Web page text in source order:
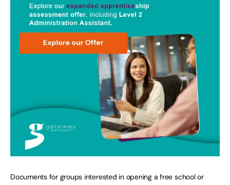
Documents for groups interested in opening a free school or